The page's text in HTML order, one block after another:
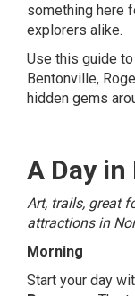
something here
explorers alike.
Use this guide
Bentonville,
hidden gems
A Day
Art, trails, great
attractions in
Morning
Start your day